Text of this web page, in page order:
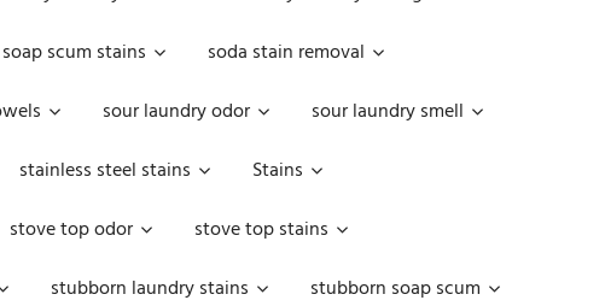
soap scum stains
soda stain removal
sour laundry odor
sour laundry smell
stainless steel stains
Stains
stove top odor
stove top stains
stubborn laundry stains
stubborn soap scum